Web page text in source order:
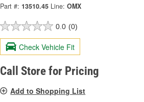
Part #: 13510.45 Line: OMX
0.0 (0)
Check Vehicle Fit
Call Store for Pricing
Add to Shopping List